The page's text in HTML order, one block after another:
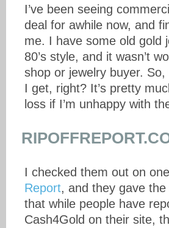
I’ve been seeing
deal for awhile now, and
me. I have some old gold
80’s style, and it wasn’t
shop or jewelry buyer.
I get, right? It’s pretty
loss if I’m unhappy with
I checked them out on
Report, and they gave
that while people have
Cash4Gold on their site,